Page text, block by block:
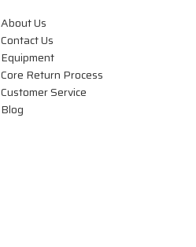
About Us
Contact Us
Equipment
Core Return Process
Customer Service
Blog